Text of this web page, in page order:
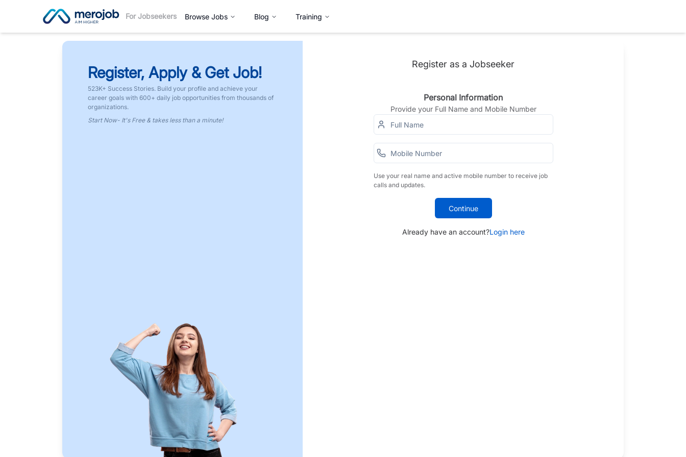
For Jobseekers Browse Jobs Blog Training
Register, Apply & Get Job!
523K+ Success Stories. Build your profile and achieve your
career goals with 600+ daily job opportunities from thousands of
organizations.
Start Now- It's Free & takes less than a minute!
Register as a Jobseeker
Personal Information
Provide your Full Name and Mobile Number
Use your real name and active mobile number to receive job
calls and updates.
Continue
Already have an account?Login here